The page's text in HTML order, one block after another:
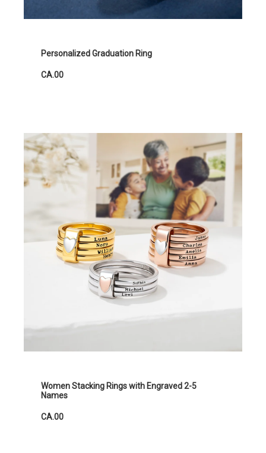
Personalized Graduation Ring
CA.00
Women Stacking Rings with Engraved 2-5
Names
CA.00